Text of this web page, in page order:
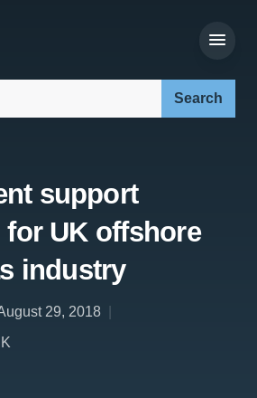
support
UK offshore
industry
29, 2018